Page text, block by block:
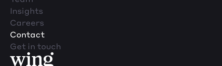
Insights
Careers
Contact
Get in touch